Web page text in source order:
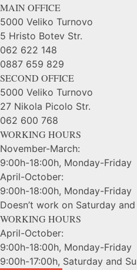
MAIN OFFICE
5000 Veliko Turnovo
5 Hristo Botev Str.
062 622 148
0887 659 829
SECOND OFFICE
5000 Veliko Turnovo
27 Nikola Picolo Str.
062 600 768
WORKING HOURS
November-March:
9:00h-18:00h, Monday-Friday
April-October:
9:00h-18:00h, Monday-Friday
Doesn’t work on Saturday
WORKING HOURS
April-October:
9:00h-18:00h, Monday-Friday
9:00h-17:00h, Saturday and